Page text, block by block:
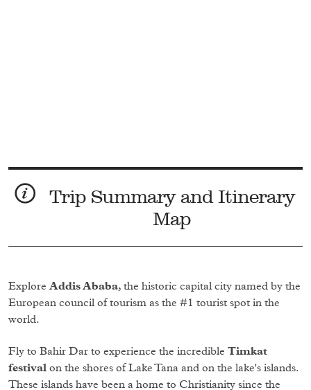
Trip Summary and Itinerary
Map
Explore Addis Ababa, the historic capital city named by the
European council of tourism as the #1 tourist spot in the
world.
Fly to Bahir Dar to experience the incredible Timkat
festival on the shores of Lake Tana and on the lake's islands.
These islands have been a home to Christianity since the